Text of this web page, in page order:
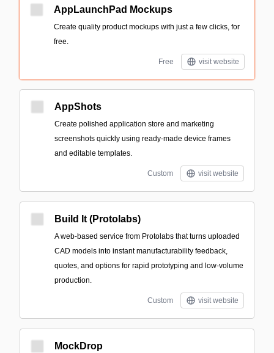
AppLaunchPad Mockups
Create quality product mockups with just a few clicks, for
free.
Free visit website
AppShots
Create polished application store and marketing
screenshots quickly using ready-made device frames
and editable templates.
Custom visit website
Build It (Protolabs)
A web-based service from Protolabs that turns uploaded
CAD models into instant manufacturability feedback,
quotes, and options for rapid prototyping and low-volume
production.
Custom visit website
MockDrop